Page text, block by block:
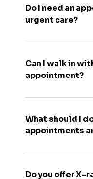
Do I need an
urgent care?
Can I walk in
appointment?
What should I
appointments
Do you offer X-